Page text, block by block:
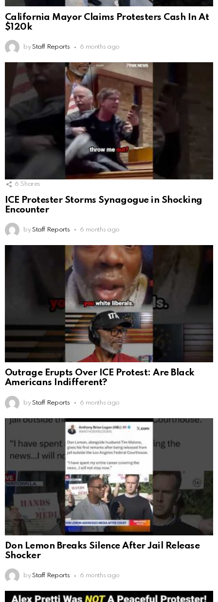
California Mayor Claims Protesters Cash In At
$120k
by Staff Reports 6 months ago
6 Shares
ICE Protester Storms Synagogue in Shocking
Encounter
by Staff Reports 6 months ago
Outrage Erupts Over ICE Protest: Are Black
Americans Indifferent?
by Staff Reports 6 months ago
Don Lemon Breaks Silence After Jail Release
Shocker
by Staff Reports 6 months ago